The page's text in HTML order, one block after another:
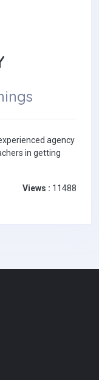
agency
in getting
Views : 11488